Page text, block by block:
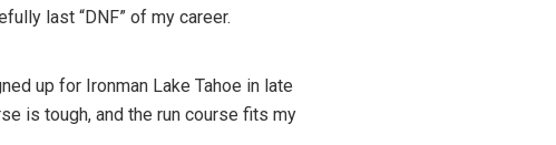
last “DNF” of my career.
up for Ironman Lake Tahoe in late
is tough, and the run course fits my